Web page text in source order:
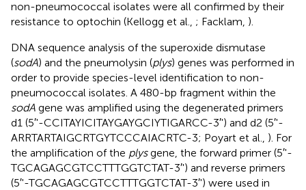
non-pneumococcal isolates were all confirmed by their
resistance to optochin (Kellogg et al., ; Facklam, ).
DNA sequence analysis of the superoxide dismutase
(sodA) and the pneumolysin (plys) genes was performed in
order to provide species-level identification to non-
pneumococcal isolates. A 480-bp fragment within the
sodA gene was amplified using the degenerated primers
d1 (5′'-CCITAYICITAYGAYGCIYTIGARCC-3′') and d2 (5′'-
ARRTARTAIGCRTGYTCCCAIACRTC-3; Poyart et al., ). For
the amplification of the plysgene, the forward primer (5′'-
TGCAGAGCGTCCTTTGGTCTAT-3′') and reverse primers
(5′'-TGCAGAGCGTCCTTTGGTCTAT-3′') were used in